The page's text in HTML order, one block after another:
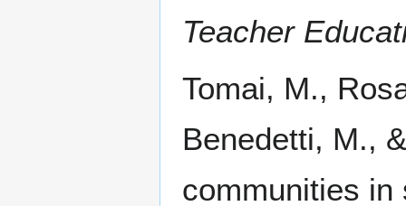
Teacher
Tomai, M.,
Benedetti, M.,
communities in